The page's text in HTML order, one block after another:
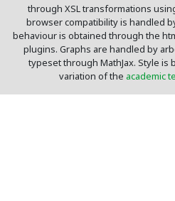
through XSL transformations
browser compatibility is handled
behaviour is obtained through the
plugins. Graphs are handled by
typeset through MathJax. Style is
variation of the academic